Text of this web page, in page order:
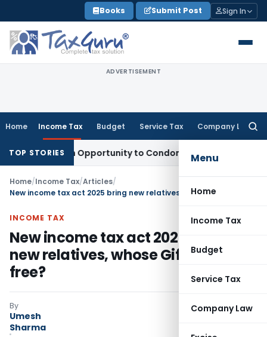
to
content
Books Submit Post Sign In
ADVERTISEMENT
Home Income Tax Budget Service Tax Company Law
Menu
Home
Income Tax
Budget
Service Tax
Company Law
TOP STORIES
Fresh Opportunity to Condone KVAT Appeal Delay
Home/Income Tax/Articles/
INCOME TAX
New income tax act 2025 bring
new relatives, whose Gifts are tax
free?
By
Umesh
Sharma